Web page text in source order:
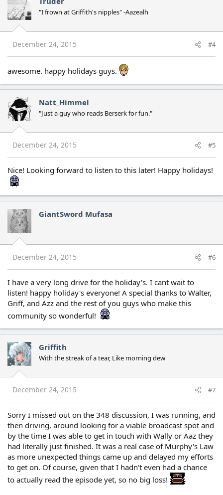
"I frown at Griffith's nipples" -Aazealh
December 24, 2015 #4
awesome. happy holidays guys.
Natt_Himmel
"Just a guy who reads Berserk for fun."
December 24, 2015 #5
Nice! Looking forward to listen to this later! Happy holidays!
GiantSword Mufasa
December 24, 2015 #6
I have a very long drive for the holiday's. I cant wait to
listen! happy holiday's everyone! A special thanks to Walter,
Griff, and Azz and the rest of you guys who make this
community so wonderful!
Griffith
With the streak of a tear, Like morning dew
December 24, 2015 #7
Sorry I missed out on the 348 discussion, I was running, and
then driving, around looking for a viable broadcast spot and
by the time I was able to get in touch with Wally or Aaz they
had literally just finished. It was a real case of Murphy's Law
as more unexpected things came up and delayed my efforts
to get on. Of course, given that I hadn't even had a chance
to actually read the episode yet, so no big loss!